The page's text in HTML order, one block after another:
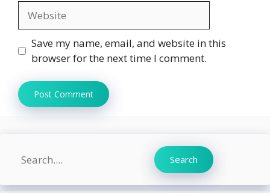
Save my name, email, and website in this
browser for the next time I comment.
Search